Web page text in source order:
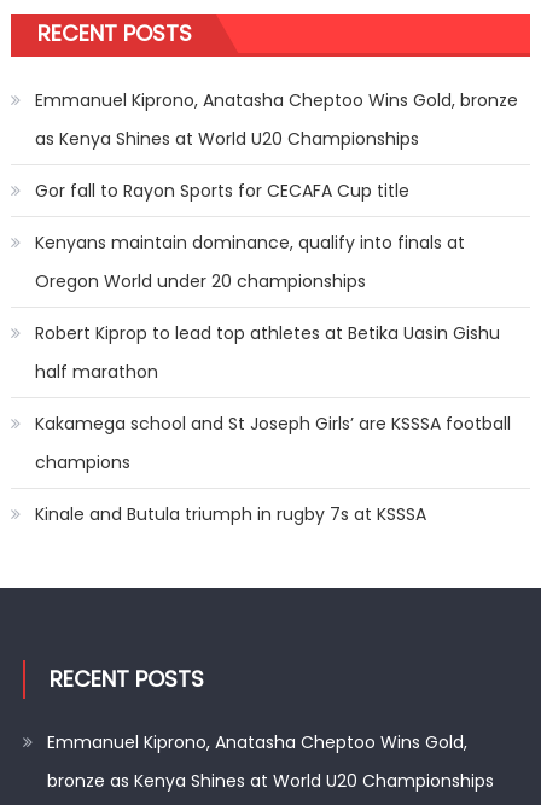
RECENT POSTS
Emmanuel Kiprono, Anatasha Cheptoo Wins Gold, bronze
as Kenya Shines at World U20 Championships
Gor fall to Rayon Sports for CECAFA Cup title
Kenyans maintain dominance, qualify into finals at
Oregon World under 20 championships
Robert Kiprop to lead top athletes at Betika Uasin Gishu
half marathon
Kakamega school and St Joseph Girls’ are KSSSA football
champions
Kinale and Butula triumph in rugby 7s at KSSSA
RECENT POSTS
Emmanuel Kiprono, Anatasha Cheptoo Wins Gold,
bronze as Kenya Shines at World U20 Championships